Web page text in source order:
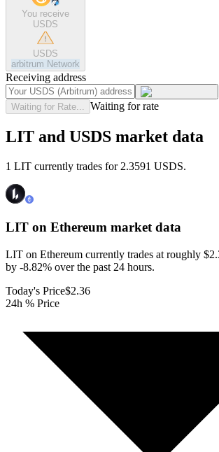
You receive
USDS
USDS
arbitrum Network
Receiving address
Waiting for Rate... Waiting for rate
LIT and USDS market data
1 LIT currently trades for 2.3591 USDS.
LIT on Ethereum market data
LIT on Ethereum currently trades at roughly
by -8.82% over the past 24 hours.
Today's Price$2.36
24h % Price